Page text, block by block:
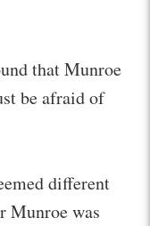
that Munroe
be afraid of
different
Munroe was